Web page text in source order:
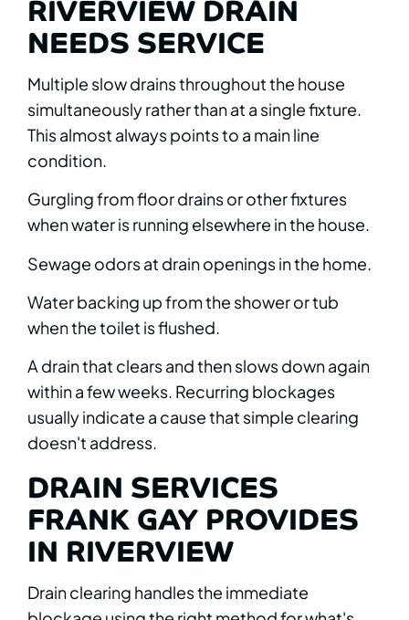
NEEDS SERVICE
Multiple slow drains throughout the house
simultaneously rather than at a single fixture.
This almost always points to a main line
condition.
Gurgling from floor drains or other fixtures
when water is running elsewhere in the house.
Sewage odors at drain openings in the home.
Water backing up from the shower or tub
when the toilet is flushed.
A drain that clears and then slows down again
within a few weeks. Recurring blockages
usually indicate a cause that simple clearing
doesn't address.
DRAIN SERVICES
FRANK GAY PROVIDES
IN RIVERVIEW
Drain clearing handles the immediate